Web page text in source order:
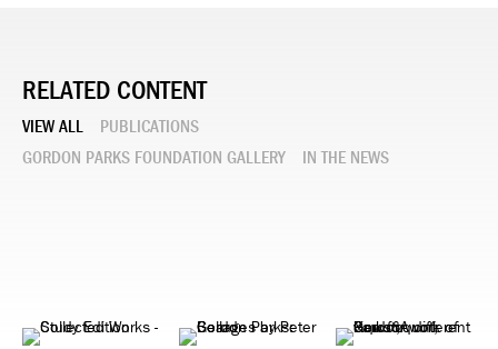
RELATED CONTENT
VIEW ALL
PUBLICATIONS
GORDON PARKS FOUNDATION GALLERY
IN THE NEWS